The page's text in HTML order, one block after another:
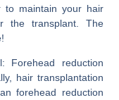
to maintain your hair
the transplant. The
Forehead reduction
hair transplantation
forehead reduction